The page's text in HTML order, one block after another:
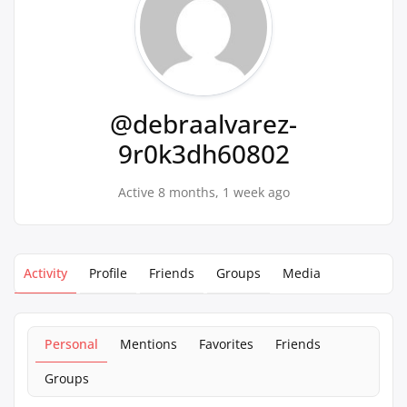
@debraalvarez-
9r0k3dh60802
Active 8 months, 1 week ago
Activity Profile Friends Groups Media
Personal Mentions Favorites
Friends
Groups